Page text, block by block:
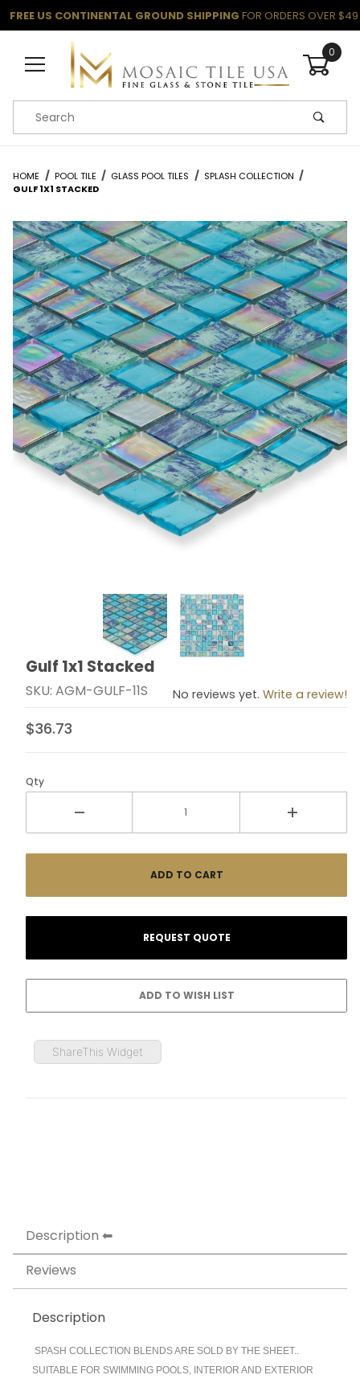
FREE US CONTINENTAL GROUND SHIPPING FOR ORDERS OVER $49
0
Product Search
HOME POOL TILE GLASS POOL TILES
SPLASH COLLECTION
GULF 1X1 STACKED
Thumbnail Filmstrip of Gulf 1x1 Stacked Images
Purchase Gulf 1x1 Stacked
Gulf 1x1 Stacked
SKU: AGM-GULF-11S No reviews yet. Write a review!
$36.73
Qty
ShareThis Widget
Description
Reviews
Description
SPASH COLLECTION BLENDS ARE SOLD BY THE SHEET..
SUITABLE FOR SWIMMING POOLS, INTERIOR AND EXTERIOR